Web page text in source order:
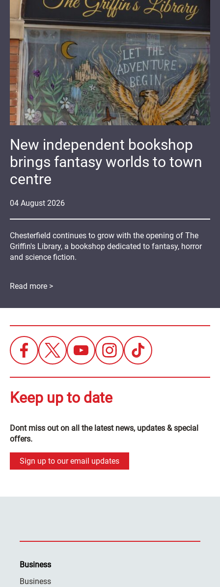
04 August 2026
New independent bookshop
brings fantasy worlds to town
centre
Chesterfield continues to grow with the opening of The
Griffin's Library, a bookshop dedicated to fantasy, horror
and science fiction.
Read more >
Keep up to date
Dont miss out on all the latest news, updates & special
offers.
Sign up to our email updates
Business
Business